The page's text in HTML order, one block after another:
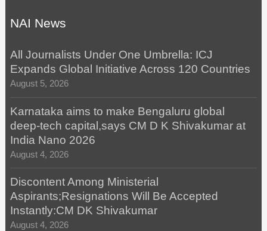
NAI News
All Journalists Under One Umbrella: ICJ
Expands Global Initiative Across 120 Countries
August 5, 2026
Karnataka aims to make Bengaluru global
deep-tech capital,says CM D K Shivakumar at
India Nano 2026
August 4, 2026
Discontent Among Ministerial
Aspirants;Resignations Will Be Accepted
Instantly:CM DK Shivakumar
August 4, 2026